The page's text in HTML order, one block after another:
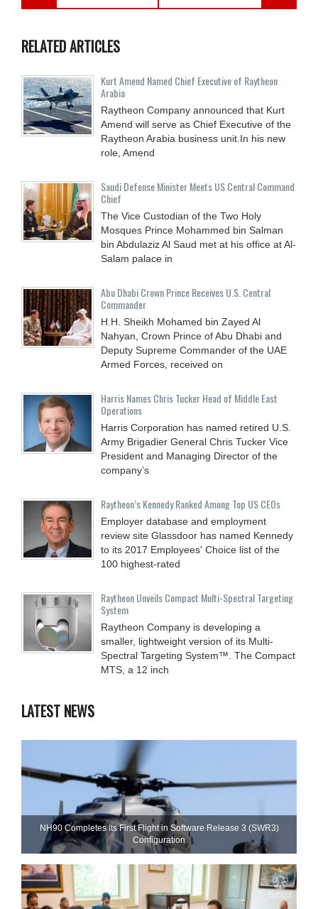
RELATED ARTICLES
Kurt Amend Named Chief Executive of Raytheon
Arabia
Raytheon Company announced that Kurt
Amend will serve as Chief Executive of the
Raytheon Arabia business unit.In his new
role, Amend
Saudi Defense Minister Meets US Central Command
Chief
The Vice Custodian of the Two Holy
Mosques Prince Mohammed bin Salman
bin Abdulaziz Al Saud met at his office at Al-
Salam palace in
Abu Dhabi Crown Prince Receives U.S. Central
Commander
H.H. Sheikh Mohamed bin Zayed Al
Nahyan, Crown Prince of Abu Dhabi and
Deputy Supreme Commander of the UAE
Armed Forces, received on
Harris Names Chris Tucker Head of Middle East
Operations
Harris Corporation has named retired U.S.
Army Brigadier General Chris Tucker Vice
President and Managing Director of the
company’s
Raytheon’s Kennedy Ranked Among Top US CEOs
Employer database and employment
review site Glassdoor has named Kennedy
to its 2017 Employees' Choice list of the
100 highest-rated
Raytheon Unveils Compact Multi-Spectral Targeting
System
Raytheon Company is developing a
smaller, lightweight version of its Multi-
Spectral Targeting System™. The Compact
MTS, a 12 inch
LATEST NEWS
NH90 Completes Its First Flight in Software Release 3 (SWR3)
Configuration